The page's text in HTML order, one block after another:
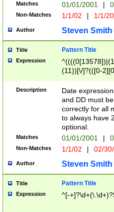
Matches 01/01/2001 |
Non-Matches 1/1/02 | 1/1/
Author Steven Smith
Title Pattern Title
Expression
(11))[\/]?(([0-
Description
Date
and DD must
correctly for all
to always have
optional.
Matches 01/01/2001 |
Non-Matches 1/1/02 | 02/
Author Steven Smith
Title Pattern Title
Expression ^[-